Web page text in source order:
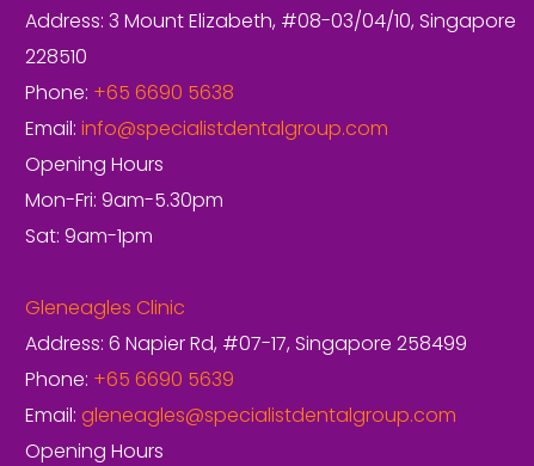
Address: 3 Mount Elizabeth, #08-03/04/10, Singapore
228510
Phone: +65 6690 5638
Email: info@specialistdentalgroup.com
Opening Hours
Mon-Fri: 9am-5.30pm
Sat: 9am-1pm
Gleneagles Clinic
Address: 6 Napier Rd, #07-17, Singapore 258499
Phone: +65 6690 5639
Email: gleneagles@specialistdentalgroup.com
Opening Hours